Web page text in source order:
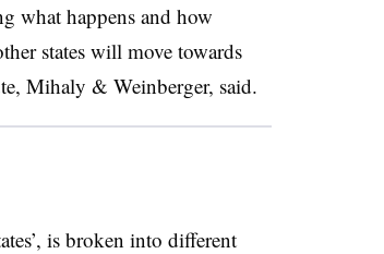
what happens and how
states will move towards
Mihaly & Weinberger, said.
is broken into different